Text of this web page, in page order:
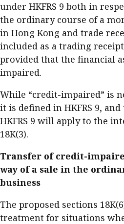
under HKFRS 9 both in
the ordinary course of a
in Hong Kong and trade
included as a trading
provided that the financial
impaired.
While “credit-impaired” is
it is defined in HKFRS 9,
HKFRS 9 will apply to the
18K(3).
Transfer of credit-
way of a sale in the
business
The proposed sections
treatment for situations